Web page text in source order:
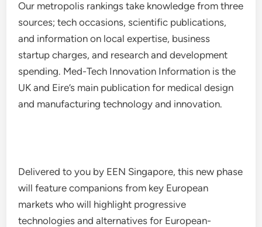
Our metropolis rankings take knowledge from three
sources; tech occasions, scientific publications,
and information on local expertise, business
startup charges, and research and development
spending. Med-Tech Innovation Information is the
UK and Eire’s main publication for medical design
and manufacturing technology and innovation.
Delivered to you by EEN Singapore, this new phase
will feature companions from key European
markets who will highlight progressive
technologies and alternatives for European-